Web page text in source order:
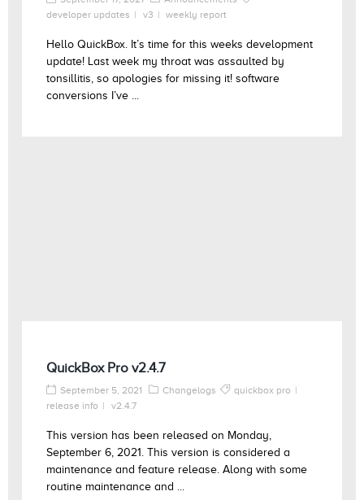
developer updates
v3 weekly report
Hello QuickBox. It’s time for this weeks development
update! Last week my throat was assaulted by
tonsillitis, so apologies for missing it! software
conversions I’ve ...
QuickBox Pro v2.4.7
September 5, 2021 Changelogs
quickbox pro
release info
v2.4.7
This version has been released on Monday,
September 6, 2021. This version is considered a
maintenance and feature release. Along with some
routine maintenance and ...